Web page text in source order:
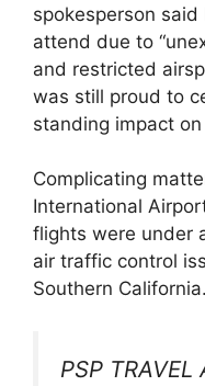
spokesperson
attend due to
and restricted
was still proud to
standing impact
Complicating
International
flights were under
air traffic control
Southern California.
PSP